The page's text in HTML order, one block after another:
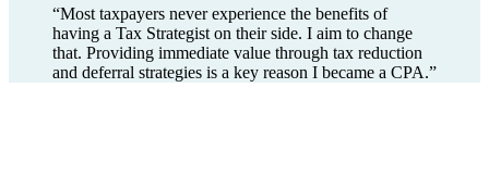
“Most taxpayers never experience the benefits of
having a Tax Strategist on their side. I aim to change
that. Providing immediate value through tax reduction
and deferral strategies is a key reason I became a CPA.”